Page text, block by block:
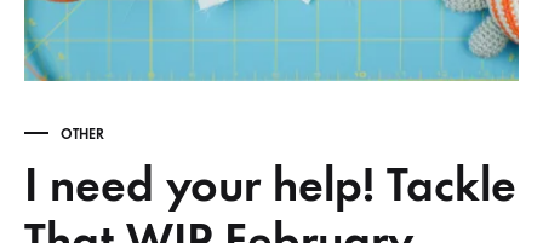
OTHER
I need your help! Tackle